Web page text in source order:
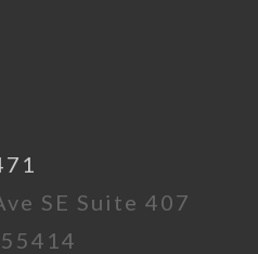
SE Suite 407